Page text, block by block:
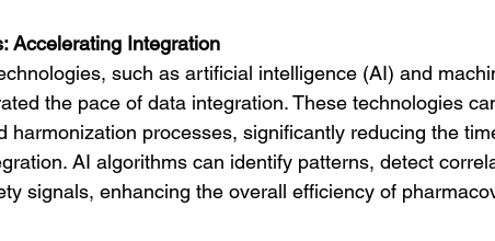
Accelerating Integration
such as artificial intelligence (AI) and
the pace of data integration. These technologies
harmonization processes, significantly reducing the
AI algorithms can identify patterns, detect
signals, enhancing the overall efficiency of